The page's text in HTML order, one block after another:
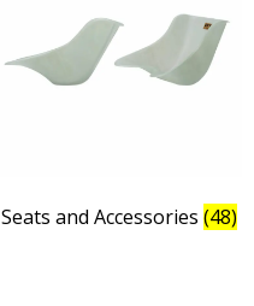
Seats and Accessories (48)